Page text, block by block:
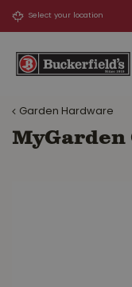
Garden Hardware
MyGarden